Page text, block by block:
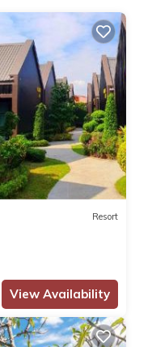
Resort
View Availability